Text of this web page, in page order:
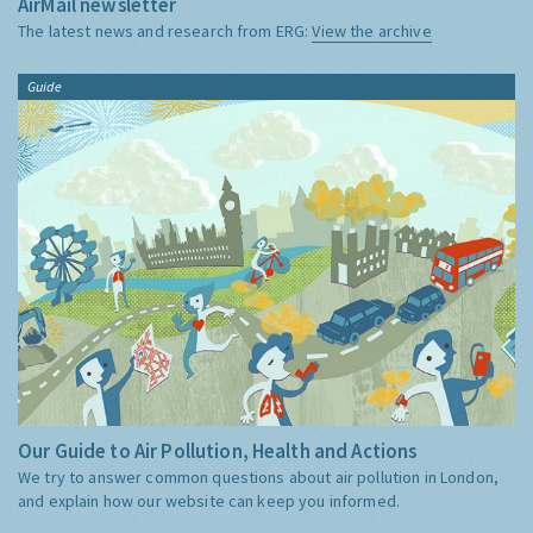
The latest news and research from ERG:View the archive
Guide
Our Guide to Air Pollution, Health and Actions
We try to answer common questions about air pollution in London,
and explain how our website can keep you informed.